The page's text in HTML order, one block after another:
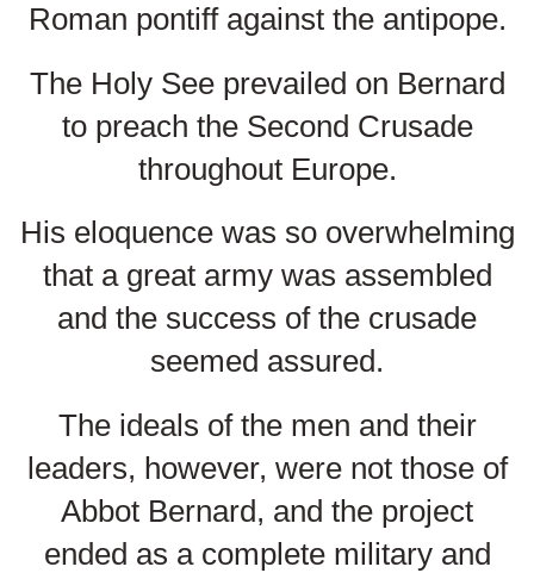
Roman pontiff against the antipope.
The Holy See prevailed on Bernard
to preach the Second Crusade
throughout Europe.
His eloquence was so overwhelming
that a great army was assembled
and the success of the crusade
seemed assured.
The ideals of the men and their
leaders, however, were not those of
Abbot Bernard, and the project
ended as a complete military and